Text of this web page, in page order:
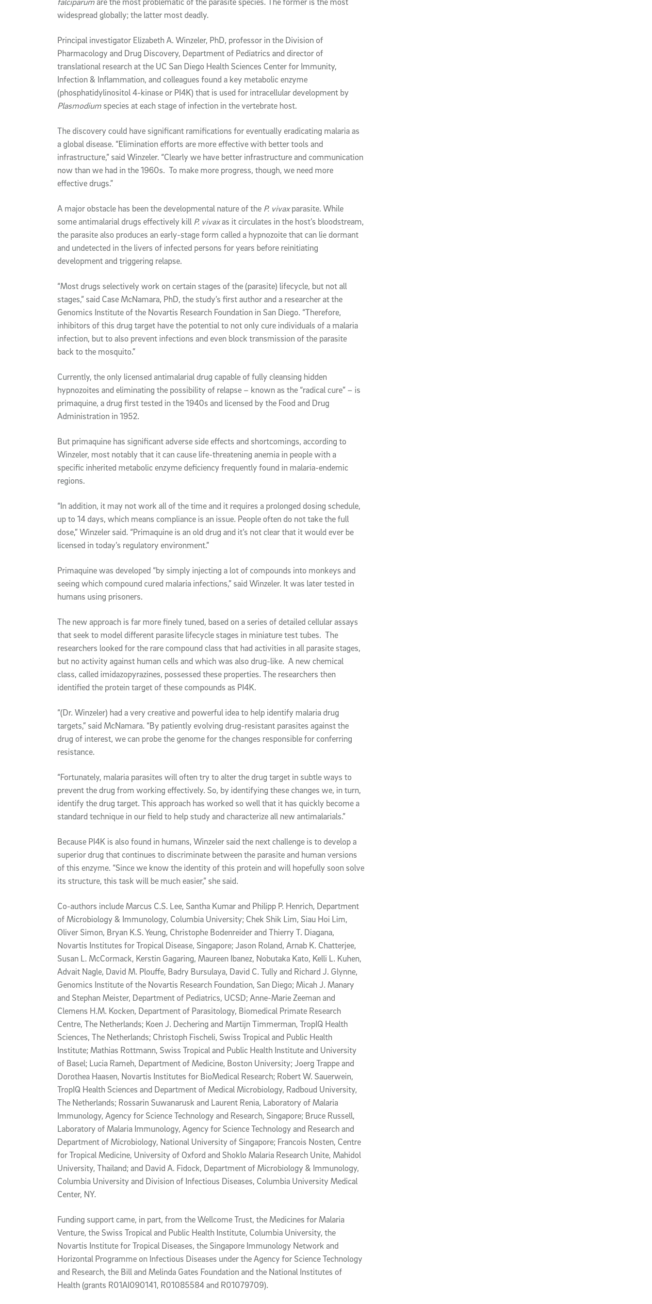
widespread globally; the latter most deadly.
Principal investigator Elizabeth A. Winzeler, PhD, professor in the Division of
Pharmacology and Drug Discovery, Department of Pediatrics and director of
translational research at the UC San Diego Health Sciences Center for Immunity,
Infection & Inflammation, and colleagues found a key metabolic enzyme
(phosphatidylinositol 4-kinase or PI4K) that is used for intracellular development by
Plasmodium species at each stage of infection in the vertebrate host.
The discovery could have significant ramifications for eventually eradicating malaria as
a global disease. “Elimination efforts are more effective with better tools and
infrastructure,” said Winzeler. “Clearly we have better infrastructure and communication
now than we had in the 1960s. To make more progress, though, we need more
effective drugs.”
A major obstacle has been the developmental nature of the P. vivaxparasite. While
some antimalarial drugs effectively kill P. vivaxas it circulates in the host’s bloodstream,
the parasite also produces an early-stage form called a hypnozoite that can lie dormant
and undetected in the livers of infected persons for years before reinitiating
development and triggering relapse.
“Most drugs selectively work on certain stages of the (parasite) lifecycle, but not all
stages,” said Case McNamara, PhD, the study’s first author and a researcher at the
Genomics Institute of the Novartis Research Foundation in San Diego. “Therefore,
inhibitors of this drug target have the potential to not only cure individuals of a malaria
infection, but to also prevent infections and even block transmission of the parasite
back to the mosquito.”
Currently, the only licensed antimalarial drug capable of fully cleansing hidden
hypnozoites and eliminating the possibility of relapse – known as the “radical cure” – is
primaquine, a drug first tested in the 1940s and licensed by the Food and Drug
Administration in 1952.
But primaquine has significant adverse side effects and shortcomings, according to
Winzeler, most notably that it can cause life-threatening anemia in people with a
specific inherited metabolic enzyme deficiency frequently found in malaria-endemic
regions.
“In addition, it may not work all of the time and it requires a prolonged dosing schedule,
up to 14 days, which means compliance is an issue. People often do not take the full
dose,” Winzeler said. “Primaquine is an old drug and it’s not clear that it would ever be
licensed in today’s regulatory environment.”
Primaquine was developed “by simply injecting a lot of compounds into monkeys and
seeing which compound cured malaria infections,” said Winzeler. It was later tested in
humans using prisoners.
The new approach is far more finely tuned, based on a series of detailed cellular assays
that seek to model different parasite lifecycle stages in miniature test tubes. The
researchers looked for the rare compound class that had activities in all parasite stages,
but no activity against human cells and which was also drug-like. A new chemical
class, called imidazopyrazines, possessed these properties. The researchers then
identified the protein target of these compounds as PI4K.
“(Dr. Winzeler) had a very creative and powerful idea to help identify malaria drug
targets,” said McNamara. “By patiently evolving drug-resistant parasites against the
drug of interest, we can probe the genome for the changes responsible for conferring
resistance.
“Fortunately, malaria parasites will often try to alter the drug target in subtle ways to
prevent the drug from working effectively. So, by identifying these changes we, in turn,
identify the drug target. This approach has worked so well that it has quickly become a
standard technique in our field to help study and characterize all new antimalarials.”
Because PI4K is also found in humans, Winzeler said the next challenge is to develop a
superior drug that continues to discriminate between the parasite and human versions
of this enzyme. “Since we know the identity of this protein and will hopefully soon solve
its structure, this task will be much easier,” she said.
Co-authors include Marcus C.S. Lee, Santha Kumar and Philipp P. Henrich, Department
of Microbiology & Immunology, Columbia University; Chek Shik Lim, Siau Hoi Lim,
Oliver Simon, Bryan K.S. Yeung, Christophe Bodenreider and Thierry T. Diagana,
Novartis Institutes for Tropical Disease, Singapore; Jason Roland, Arnab K. Chatterjee,
Susan L. McCormack, Kerstin Gagaring, Maureen Ibanez, Nobutaka Kato, Kelli L. Kuhen,
Advait Nagle, David M. Plouffe, Badry Bursulaya, David C. Tully and Richard J. Glynne,
Genomics Institute of the Novartis Research Foundation, San Diego; Micah J. Manary
and Stephan Meister, Department of Pediatrics, UCSD; Anne-Marie Zeeman and
Clemens H.M. Kocken, Department of Parasitology, Biomedical Primate Research
Centre, The Netherlands; Koen J. Dechering and Martijn Timmerman, TropIQ Health
Sciences, The Netherlands; Christoph Fischeli, Swiss Tropical and Public Health
Institute; Mathias Rottmann, Swiss Tropical and Public Health Institute and University
of Basel; Lucia Rameh, Department of Medicine, Boston University; Joerg Trappe and
Dorothea Haasen, Novartis Institutes for BioMedical Research; Robert W. Sauerwein,
TropIQ Health Sciences and Department of Medical Microbiology, Radboud University,
The Netherlands; Rossarin Suwanarusk and Laurent Renia, Laboratory of Malaria
Immunology, Agency for Science Technology and Research, Singapore; Bruce Russell,
Laboratory of Malaria Immunology, Agency for Science Technology and Research and
Department of Microbiology, National University of Singapore; Francois Nosten, Centre
for Tropical Medicine, University of Oxford and Shoklo Malaria Research Unite, Mahidol
University, Thailand; and David A. Fidock, Department of Microbiology & Immunology,
Columbia University and Division of Infectious Diseases, Columbia University Medical
Center, NY.
Funding support came, in part, from the Wellcome Trust, the Medicines for Malaria
Venture, the Swiss Tropical and Public Health Institute, Columbia University, the
Novartis Institute for Tropical Diseases, the Singapore Immunology Network and
Horizontal Programme on Infectious Diseases under the Agency for Science Technology
and Research, the Bill and Melinda Gates Foundation and the National Institutes of
Health (grants R01AI090141, R01085584 and R01079709).